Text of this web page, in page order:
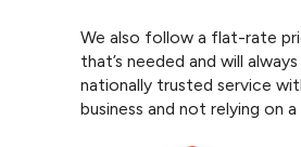
We also follow a flat-rate
that’s needed and will
nationally trusted service
business and not relying on